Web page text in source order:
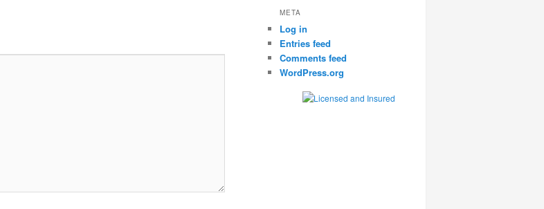
META
Log in
Entries feed
Comments feed
WordPress.org